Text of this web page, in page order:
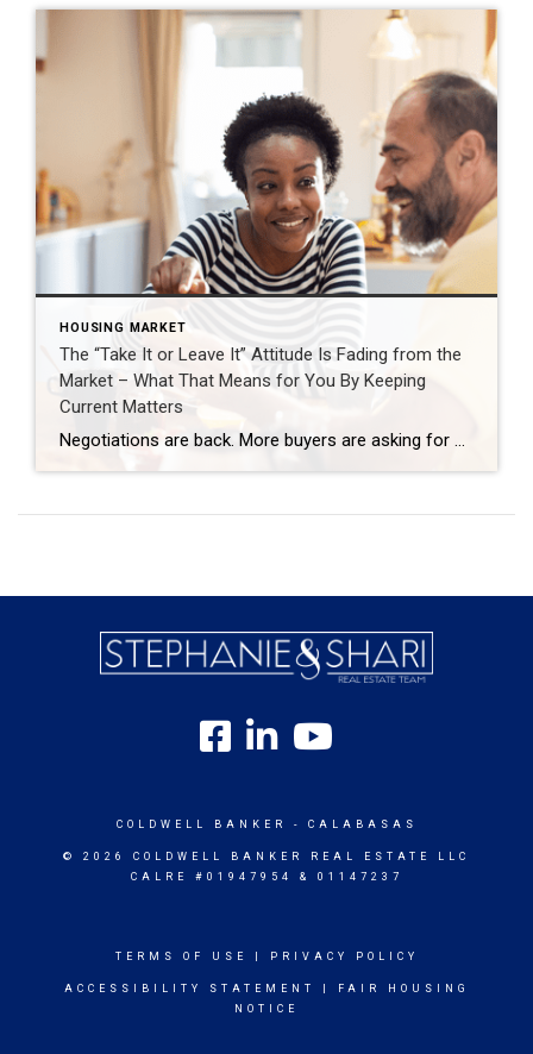
HOUSING MARKET
The “Take It or Leave It” Attitude Is Fading from the
Market – What That Means for You By Keeping
Current Matters
Negotiations are back. More buyers are asking for better deals, and more sellers are giving them. Builders are throwing in extras, too. That’s why whether you’re buying or selling today, there are two terms you’ll hear a lot: concession and incentive. A concession is something a seller agrees to during negotiations to get a deal done. An incentive is a perk a builder (or […]
COLDWELL BANKER - CALABASAS
© 2026 COLDWELL BANKER REAL ESTATE LLC
CALRE #01947954 & 01147237
TERMS OF USE PRIVACY POLICY
ACCESSIBILITY STATEMENT
FAIR HOUSING
NOTICE